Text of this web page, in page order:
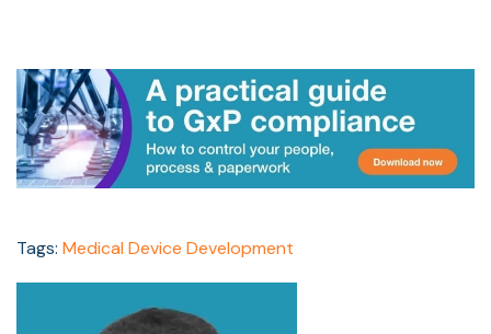
Tags: Medical Device Development